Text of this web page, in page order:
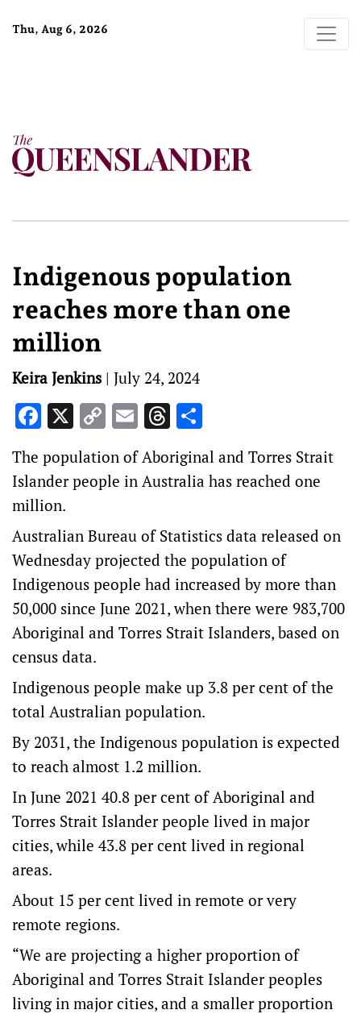
Thu, Aug 6, 2026
Indigenous population
reaches more than one
million
Keira Jenkins | July 24, 2024
Facebook
X Copy
Link
EmailThreads
The population of Aboriginal and Torres Strait
Islander people in Australia has reached one
million.
Australian Bureau of Statistics data released on
Wednesday projected the population of
Indigenous people had increased by more than
50,000 since June 2021, when there were 983,700
Aboriginal and Torres Strait Islanders, based on
census data.
Indigenous people make up 3.8 per cent of the
total Australian population.
By 2031, the Indigenous population is expected
to reach almost 1.2 million.
In June 2021 40.8 per cent of Aboriginal and
Torres Strait Islander people lived in major
cities, while 43.8 per cent lived in regional
areas.
About 15 per cent lived in remote or very
remote regions.
“We are projecting a higher proportion of
Aboriginal and Torres Strait Islander peoples
living in major cities, and a smaller proportion